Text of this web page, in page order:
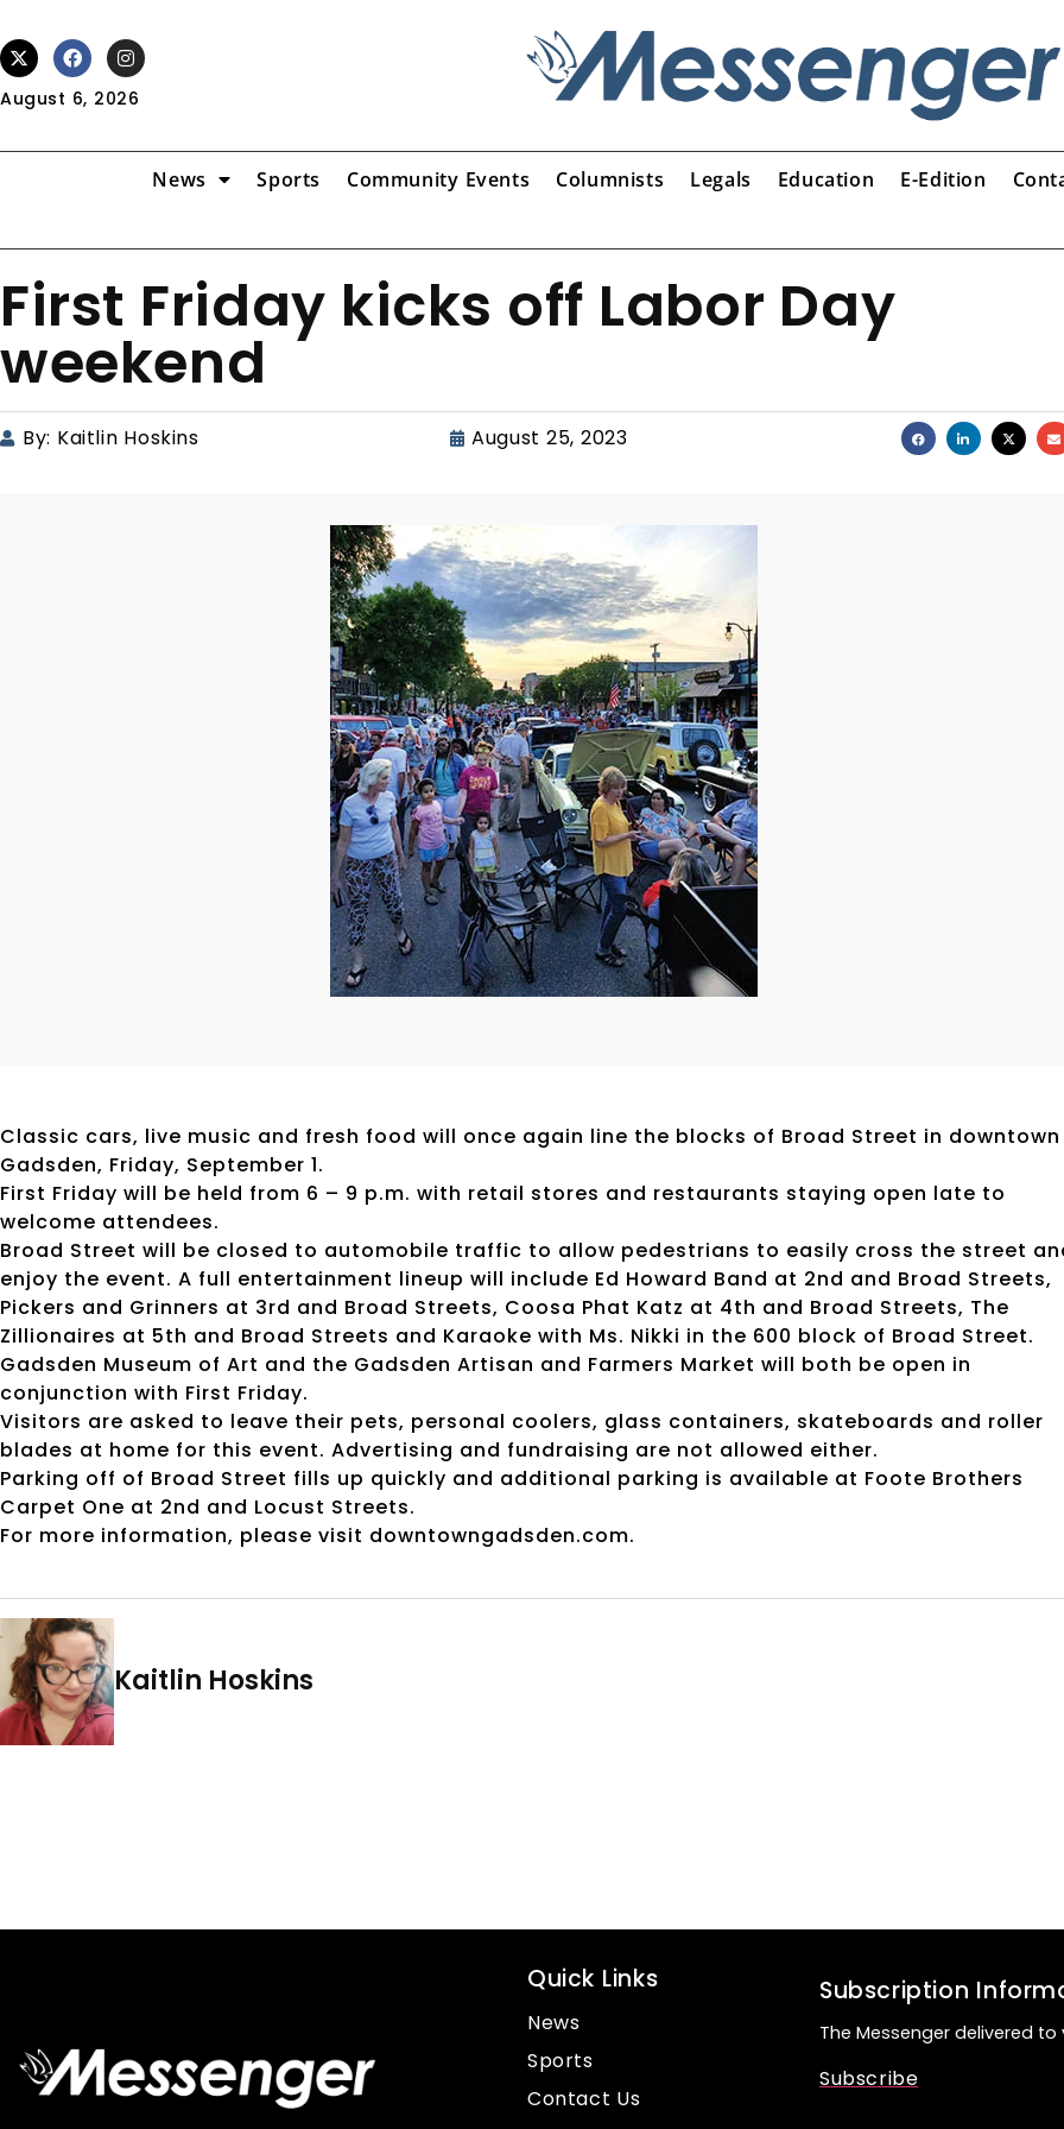
August 6, 2026
News Sports Community Events Columnists Legals Education E-Edition
First Friday kicks off Labor Day
weekend
By: Kaitlin Hoskins August 25, 2023
Classic cars, live music and fresh food will once again line the blocks of Broad Street in downtown
Gadsden, Friday, September 1.
First Friday will be held from 6 – 9 p.m. with retail stores and restaurants staying open late to
welcome attendees.
Broad Street will be closed to automobile traffic to allow pedestrians to easily cross the street
enjoy the event. A full entertainment lineup will include Ed Howard Band at 2nd and Broad Streets,
Pickers and Grinners at 3rd and Broad Streets, Coosa Phat Katz at 4th and Broad Streets, The
Zillionaires at 5th and Broad Streets and Karaoke with Ms. Nikki in the 600 block of Broad Street.
Gadsden Museum of Art and the Gadsden Artisan and Farmers Market will both be open in
conjunction with First Friday.
Visitors are asked to leave their pets, personal coolers, glass containers, skateboards and roller
blades at home for this event. Advertising and fundraising are not allowed either.
Parking off of Broad Street fills up quickly and additional parking is available at Foote Brothers
Carpet One at 2nd and Locust Streets.
For more information, please visit downtowngadsden.com.
Kaitlin Hoskins
Quick Links
News
Sports
Contact Us
Subscription
The Messenger delivered to
Subscribe